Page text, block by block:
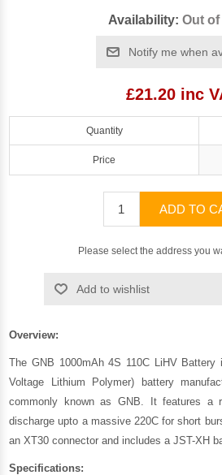
Availability: Out
Notify me when
£21.20 inc
Quantity
Price
ADD TO
Please select the address you
Add to wishlist
Overview:
The GNB 1000mAh 4S 110C LiHV
Voltage Lithium Polymer) battery
commonly known as GNB. It features a
discharge upto a massive 220C for short
an XT30 connector and includes a JST-XH
Specifications: